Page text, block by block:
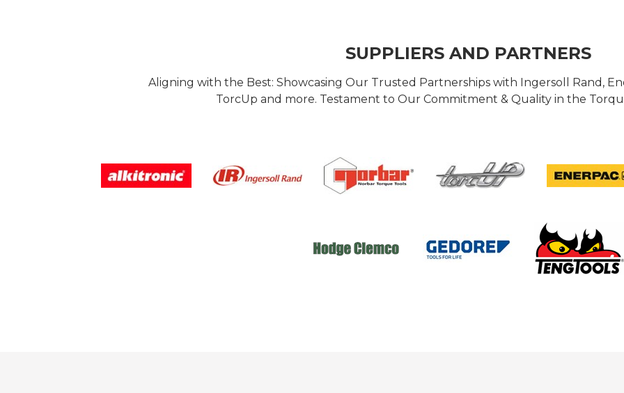
SUPPLIERS AND PARTNERS
Aligning with the Best: Showcasing Our Trusted Partnerships with Ingersoll Rand,
TorcUp and more. Testament to Our Commitment & Quality in the